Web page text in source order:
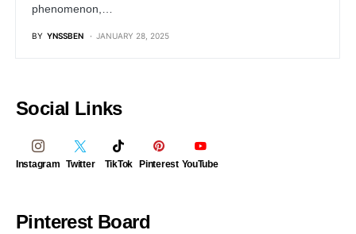
phenomenon,…
BY YNSSBEN JANUARY 28, 2025
Social Links
Instagram Twitter TikTok Pinterest YouTube
Pinterest Board